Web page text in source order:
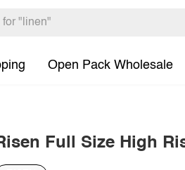
Open Pack Wholesale
Full Size High